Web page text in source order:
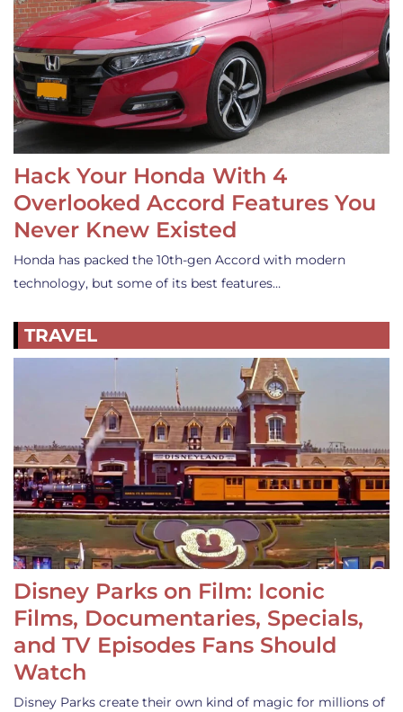
Hack Your Honda With 4
Overlooked Accord Features You
Never Knew Existed
Honda has packed the 10th-gen Accord with modern
technology, but some of its best features…
TRAVEL
Disney Parks on Film: Iconic
Films, Documentaries, Specials,
and TV Episodes Fans Should
Watch
Disney Parks create their own kind of magic for millions of